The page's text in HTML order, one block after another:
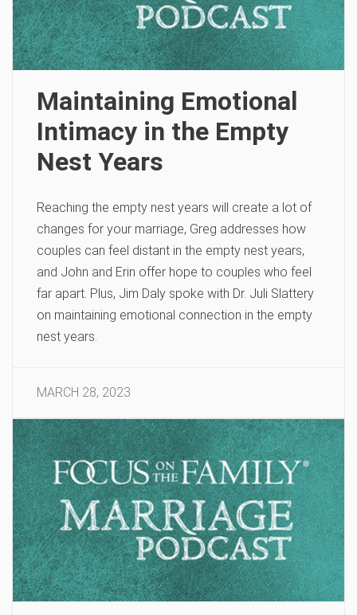
Maintaining Emotional
Intimacy in the Empty
Nest Years
Reaching the empty nest years will create a lot of
changes for your marriage, Greg addresses how
couples can feel distant in the empty nest years,
and John and Erin offer hope to couples who feel
far apart. Plus, Jim Daly spoke with Dr. Juli Slattery
on maintaining emotional connection in the empty
nest years.
MARCH 28, 2023